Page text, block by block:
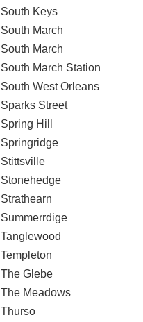
South Keys
South March
South March
South March Station
South West Orleans
Sparks Street
Spring Hill
Springridge
Stittsville
Stonehedge
Strathearn
Summerrdige
Tanglewood
Templeton
The Glebe
The Meadows
Thurso